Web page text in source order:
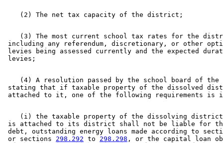
(3) The most current school tax rates for the
including any referendum, discretionary, or other
levies being assessed currently and the expected
(4) A resolution passed by the school board of
stating that if taxable property of the dissolved
(i) the taxable property of the dissolving
is attached to its district shall not be liable for
debt, outstanding energy loans made according to
or sections 298.292 to 298.298 , or the capital loan